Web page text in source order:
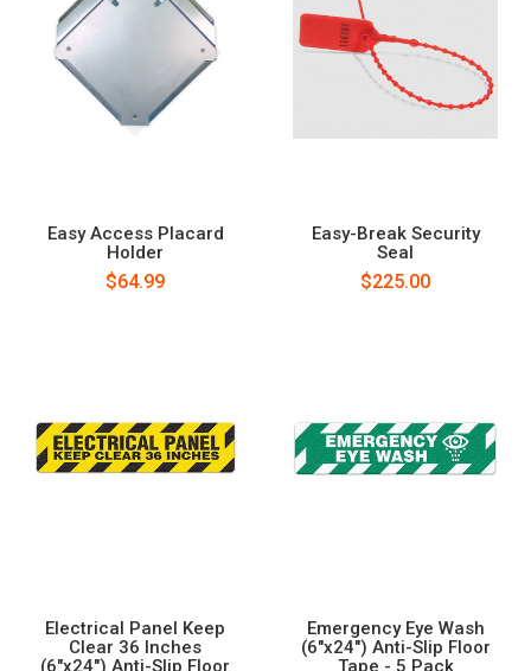
Easy Access Placard
Holder
$64.99
Easy-Break Security
Seal
$225.00
Electrical Panel Keep
Clear 36 Inches
(6"x24") Anti-Slip Floor
Emergency Eye Wash
(6"x24") Anti-Slip Floor
Tape - 5 Pack